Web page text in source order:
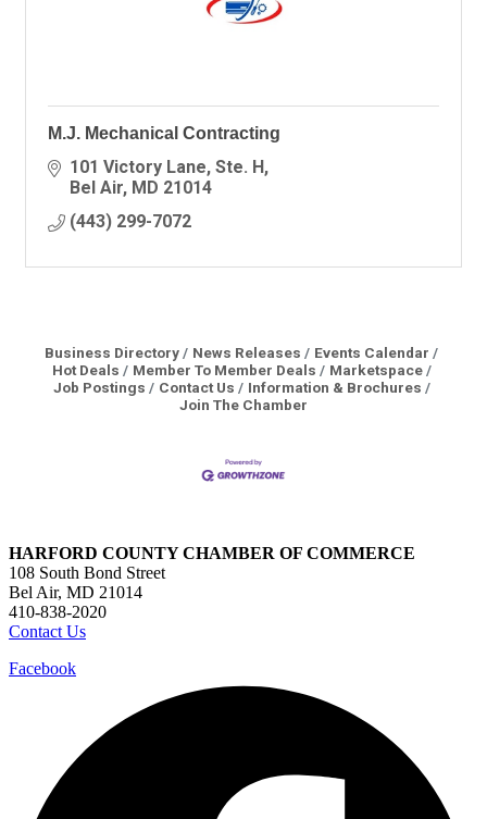
M.J. Mechanical Contracting
101 Victory Lane Ste. H
Bel Air MD 21014
(443) 299-7072
Business Directory News Releases
Events Calendar
Hot Deals
Member To Member Deals
Marketspace
Job Postings
Contact Us
Information & Brochures
Join The Chamber
HARFORD COUNTY CHAMBER OF COMMERCE
108 South Bond Street
Bel Air, MD 21014
410-838-2020
Contact Us
Facebook